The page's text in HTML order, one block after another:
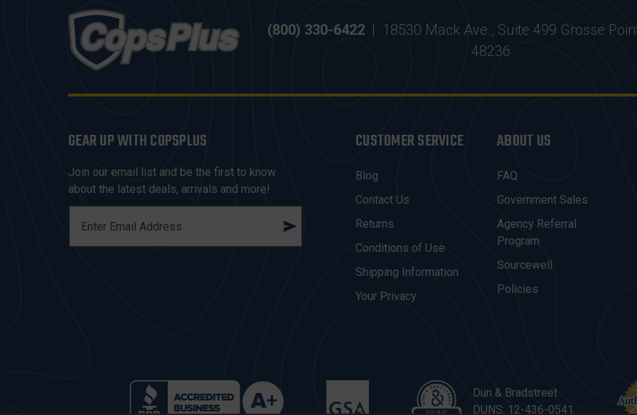
(800) 330-6422 | 18530 Mack Ave., Suite 499 Grosse
48236
GEAR UP WITH COPSPLUS
Join our email list and be the first to know
about the latest deals, arrivals and more!
A
CUSTOMER SERVICE
Blog
Contact Us
Returns
Conditions of Use
Shipping Information
Your Privacy
ABOUT US
FAQ
Government Sales
Agency Referral
Program
Sourcewell
Policies
Dun & Bradstreet
DUNS: 12-436-0541